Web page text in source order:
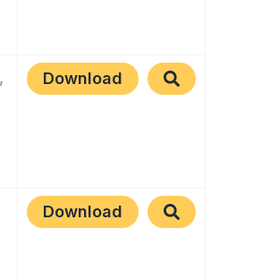
,
Download
Download